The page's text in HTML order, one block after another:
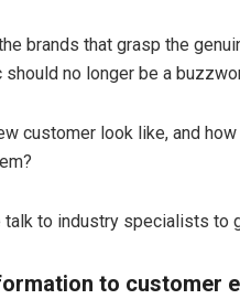
brands that grasp the
no longer be a
customer look like, and
talk to industry specialists to
to customer